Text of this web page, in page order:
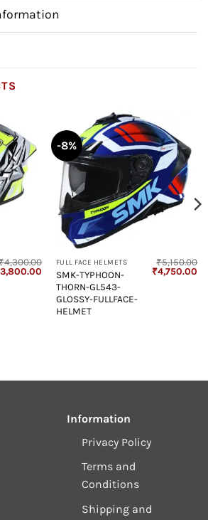
4,300.00
3,800.00 Current
price
₹3,800.00.
-8%
FULL FACE HELMETS
SMK-TYPHOON-
THORN-GL543-
GLOSSY-FULLFACE-
HELMET
₹5,150.00
Original
₹4,750.00
Information
Privacy Policy
Terms and
Conditions
Shipping and